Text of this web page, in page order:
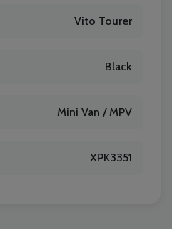
Vito Tourer
Black
Mini Van / MPV
XPK3351